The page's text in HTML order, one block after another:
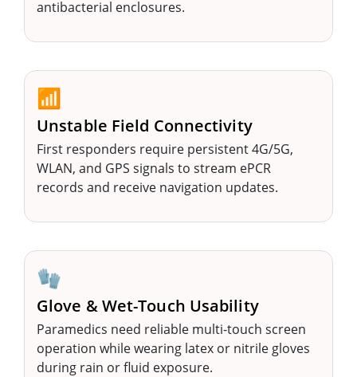
antibacterial enclosures.
📶
Unstable Field Connectivity
First responders require persistent 4G/5G,
WLAN, and GPS signals to stream ePCR
records and receive navigation updates.
🧤
Glove & Wet-Touch Usability
Paramedics need reliable multi-touch screen
operation while wearing latex or nitrile gloves
during rain or fluid exposure.